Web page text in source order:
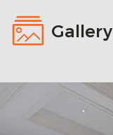
Gallery